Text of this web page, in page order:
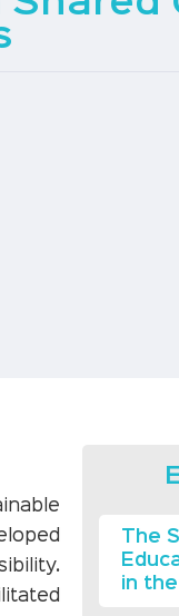
The
in the